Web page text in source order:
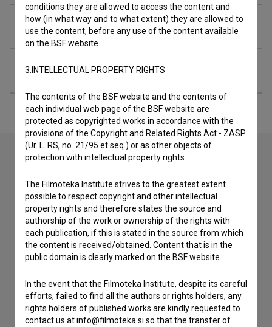
Organizations
Extended data
Contact the editors
If you need to get in touch with the editors of The Slovenian
Film Database, please use the form below. We will be happy
to hear from you.
I have a question
I wish to add data
Other
conditions they are allowed to access the content and
how (in what way and to what extent) they are allowed to
use the content, before any use of the content available
on the BSF website.
3.INTELLECTUAL PROPERTY RIGHTS
The contents of the BSF website and the contents of
each individual web page of the BSF website are
protected as copyrighted works in accordance with the
provisions of the Copyright and Related Rights Act - ZASP
(Ur. L. RS, no. 21/95 et seq.) or as other objects of
protection with intellectual property rights.
The Filmoteka Institute strives to the greatest extent
possible to respect copyright and other intellectual
property rights and therefore states the source and
authorship of the work or ownership of the rights with
each publication, if this is stated in the source from which
the content is received/obtained. Content that is in the
public domain is clearly marked on the BSF website.
In the event that the Filmoteka Institute, despite its careful
efforts, failed to find all the authors or rights holders, any
rights holders of published works are kindly requested to
contact us at info@filmoteka.si so that the transfer of